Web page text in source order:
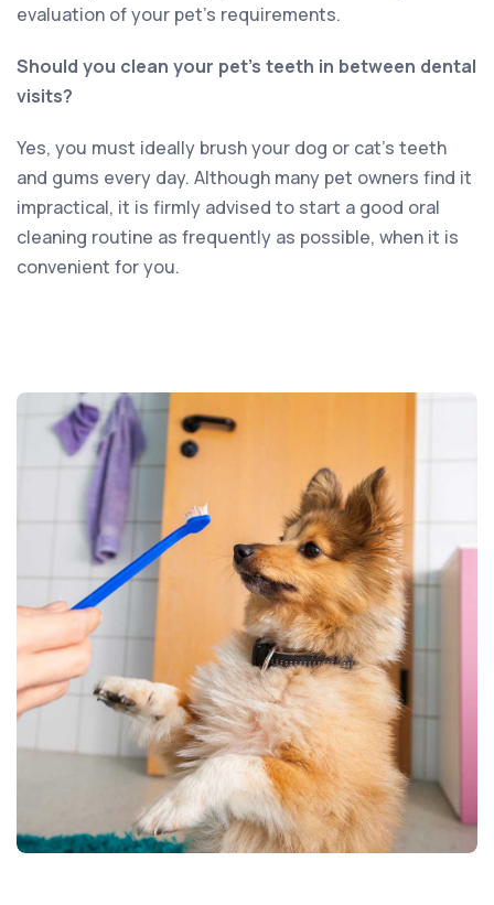
evaluation of your pet’s requirements.
Should you clean your pet’s teeth in between dental
visits?
Yes, you must ideally brush your dog or cat’s teeth
and gums every day. Although many pet owners find it
impractical, it is firmly advised to start a good oral
cleaning routine as frequently as possible, when it is
convenient for you.